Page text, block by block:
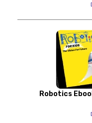
Robotics